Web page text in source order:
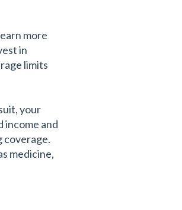
more
in
limits
your
income and
coverage.
medicine,